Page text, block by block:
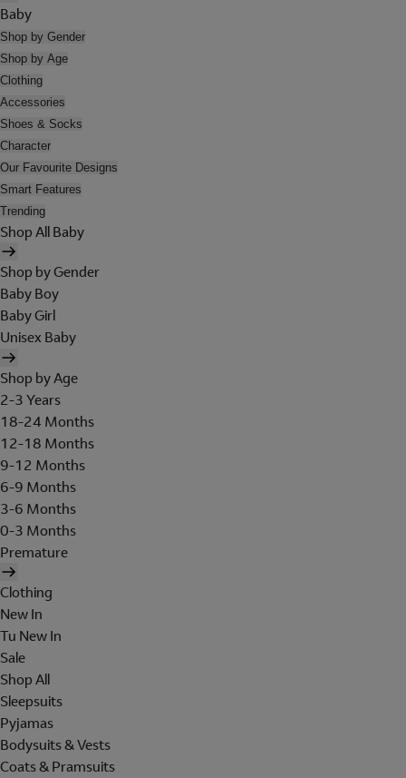
Baby
Shop by Gender
Shop by Age
Clothing
Accessories
Shoes & Socks
Character
Our Favourite Designs
Smart Features
Trending
Shop All Baby
Shop by Gender
Baby Boy
Baby Girl
Unisex Baby
Shop by Age
2-3 Years
18-24 Months
12-18 Months
9-12 Months
6-9 Months
3-6 Months
0-3 Months
Premature
Clothing
New In
Tu New In
Sale
Shop All
Sleepsuits
Pyjamas
Bodysuits & Vests
Coats & Pramsuits